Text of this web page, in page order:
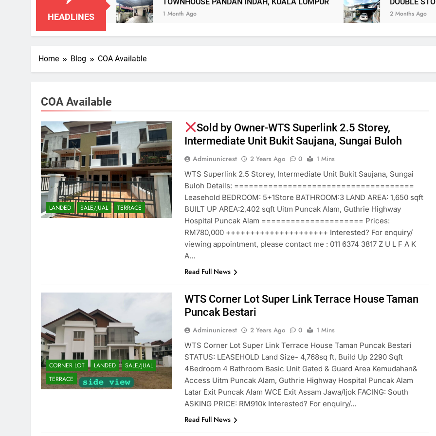
HEADLINES 1 Month Ago 2 Months Ago
Home Blog COA Available
COA Available
LANDED SALE/JUAL TERRACE
Sold by Owner-WTS Superlink 2.5 Storey,
Intermediate Unit Bukit Saujana, Sungai Buloh
Adminunicrest 2 Years Ago 0
1 Mins
WTS Superlink 2.5 Storey, Intermediate Unit Bukit Saujana, Sungai
Buloh Details: =====================================
Leasehold BEDROOM: 5+1Store BATHROOM:3 LAND AREA: 1,650 sqft
BUILT UP AREA:2,402 sqft Uitm Puncak Alam, Guthrie Highway
Hospital Puncak Alam ===================== Prices:
RM780,000 +++++++++++++++++++++ Interested? For enquiry/
viewing appointment, please contact me : 011 6374 3817 Z U L F A K
A…
Read Full News
CORNER LOT LANDED
SALE/JUAL
TERRACE
WTS Corner Lot Super Link Terrace House Taman
Puncak Bestari
Adminunicrest 2 Years Ago 0
1 Mins
WTS Corner Lot Super Link Terrace House Taman Puncak Bestari
STATUS: LEASEHOLD Land Size- 4,768sq ft, Build Up 2290 Sqft
4Bedroom 4 Bathroom Basic Unit Gated & Guard Area Kemudahan&
Access Uitm Puncak Alam, Guthrie Highway Hospital Puncak Alam
Latar Exit Puncak Alam WCE Exit Assam Jawa/Ijok FACING: South
ASKING PRICE: RM910k Interested? For enquiry/…
Read Full News